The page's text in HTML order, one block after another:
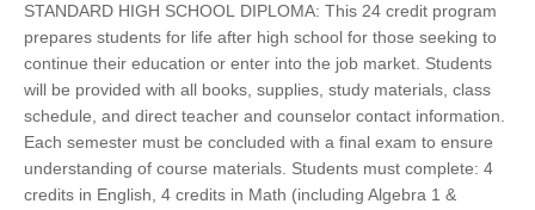
STANDARD HIGH SCHOOL DIPLOMA: This 24 credit program
prepares students for life after high school for those seeking to
continue their education or enter into the job market. Students
will be provided with all books, supplies, study materials, class
schedule, and direct teacher and counselor contact information.
Each semester must be concluded with a final exam to ensure
understanding of course materials. Students must complete: 4
credits in English, 4 credits in Math (including Algebra 1 &